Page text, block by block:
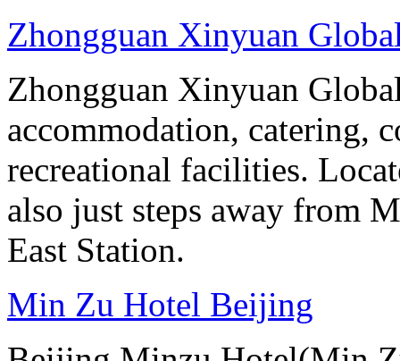
Zhongguan Xinyuan
Zhongguan Xinyuan
accommodation, catering,
recreational facilities.
also just steps away from
East Station.
Min Zu Hotel Beijing